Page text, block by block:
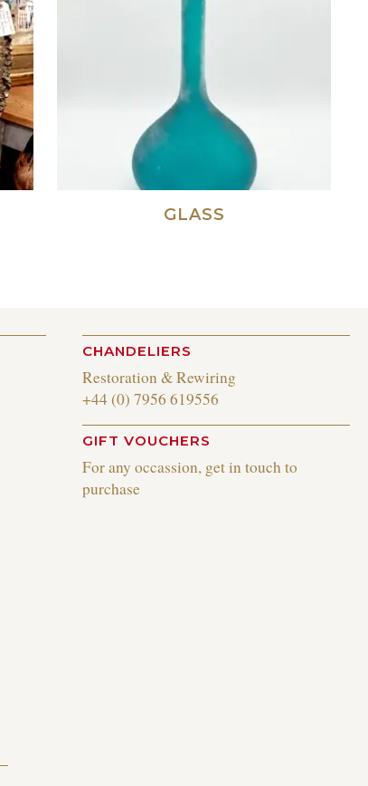
GLASS
CHANDELIERS
Restoration & Rewiring
+44 (0) 7956 619556
GIFT VOUCHERS
For any occassion, get in touch to
purchase